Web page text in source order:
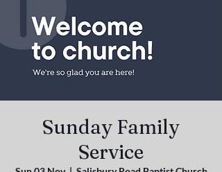
Sunday Family
Service